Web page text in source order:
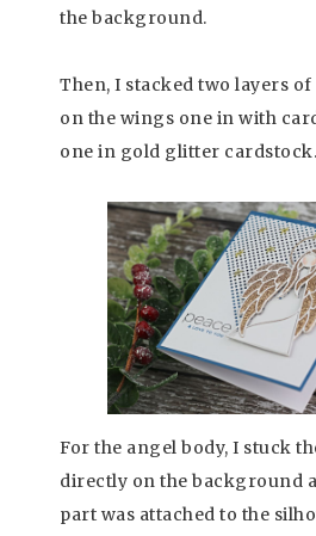
the background.
Then, I stacked two layers
on the wings one in with
one in gold glitter cardstock.
For the angel body, I stuck
directly on the background
part was attached to the